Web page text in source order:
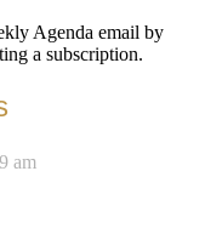
Agenda email by
a subscription.
am